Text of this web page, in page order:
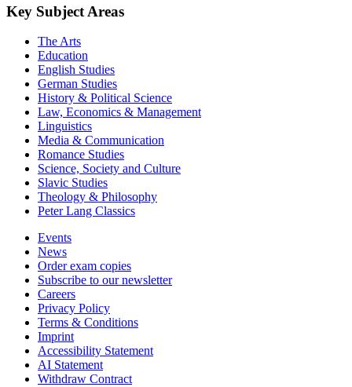
Key Subject Areas
The Arts
Education
English Studies
German Studies
History & Political Science
Law, Economics & Management
Linguistics
Media & Communication
Romance Studies
Science, Society and Culture
Slavic Studies
Theology & Philosophy
Peter Lang Classics
Events
News
Order exam copies
Subscribe to our newsletter
Careers
Privacy Policy
Terms & Conditions
Imprint
Accessibility Statement
AI Statement
Withdraw Contract